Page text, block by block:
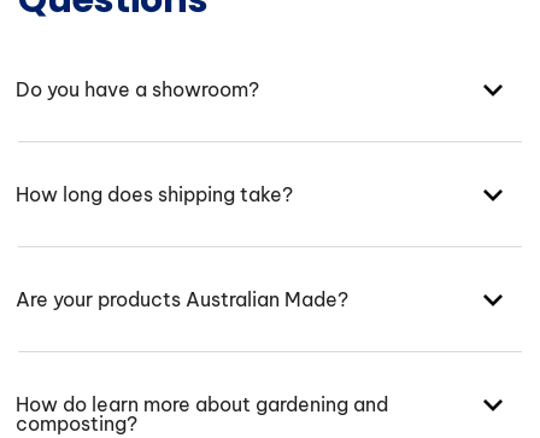
Do you have a showroom?
How long does shipping take?
Are your products Australian Made?
How do learn more about gardening and
composting?